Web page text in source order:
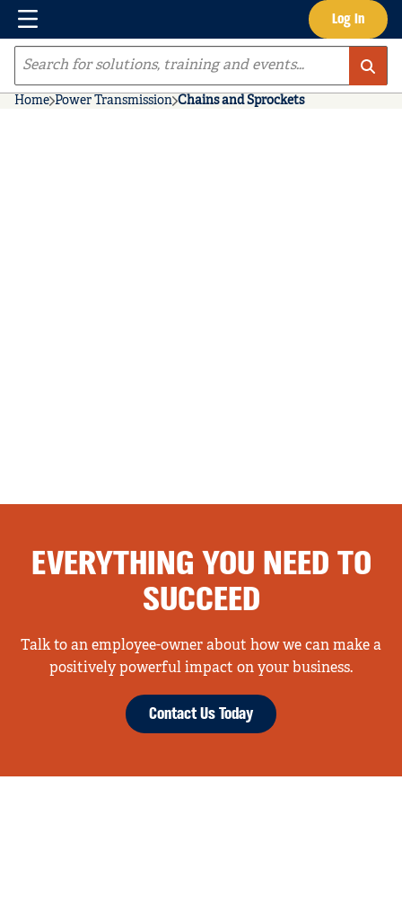
Skip to main content Log In
Menu
Site Search
Home Power Transmission Chains and Sprockets
EVERYTHING YOU NEED TO
SUCCEED
Talk to an employee-owner about how we can make a
positively powerful impact on your business.
Contact Us Today